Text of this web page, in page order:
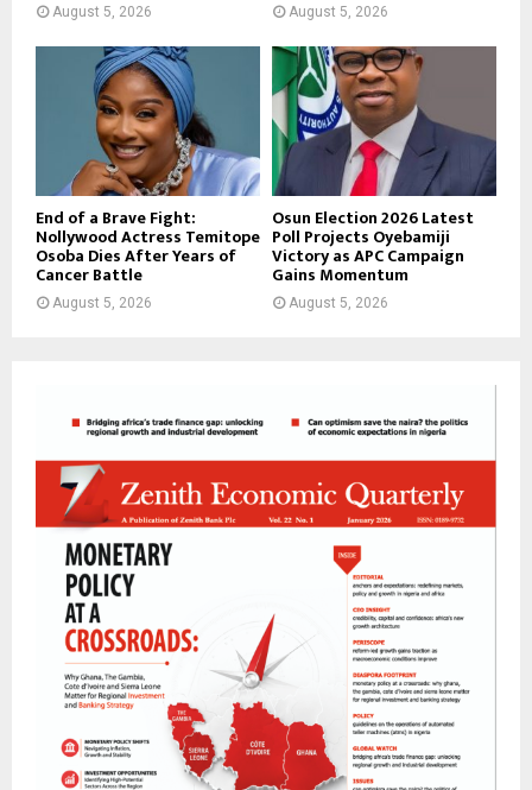
August 5, 2026 August 5, 2026
End of a Brave Fight:
Nollywood Actress Temitope
Osoba Dies After Years of
Cancer Battle
August 5, 2026
Osun Election 2026 Latest
Poll Projects Oyebamiji
Victory as APC Campaign
Gains Momentum
August 5, 2026